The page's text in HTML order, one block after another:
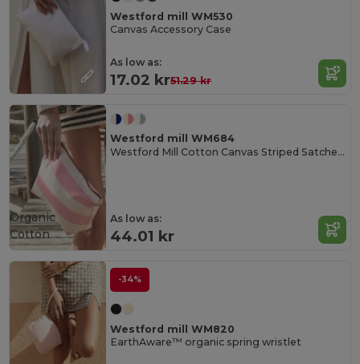
Westford mill WM530
Canvas Accessory Case
As low as:
17.02 kr51.29 kr
Westford mill WM684
Westford Mill Cotton Canvas Striped Satchel Bag
As low as:
44.01 kr
Organic
Cotton
-34%
Westford mill WM820
EarthAware™ organic spring wristlet